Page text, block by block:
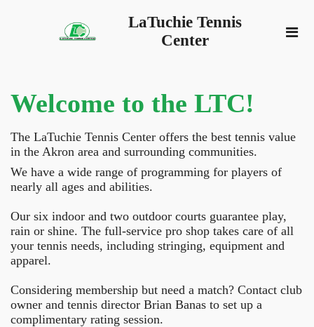
LaTuchie Tennis
Center
Welcome to the LTC!
The LaTuchie Tennis Center offers the best tennis value
in the Akron area and surrounding communities.
We have a wide range of programming for players of
nearly all ages and abilities.
Our six indoor and two outdoor courts guarantee play,
rain or shine. The full-service pro shop takes care of all
your tennis needs, including stringing, equipment and
apparel.
Considering membership but need a match? Contact club
owner and tennis director Brian Banas to set up a
complimentary rating session.